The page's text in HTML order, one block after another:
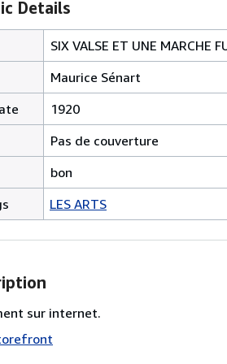
Details
SIX VALSE ET UNE MARCHE
Maurice Sénart
1920
Pas de couverture
bon
LES ARTS
sur internet.